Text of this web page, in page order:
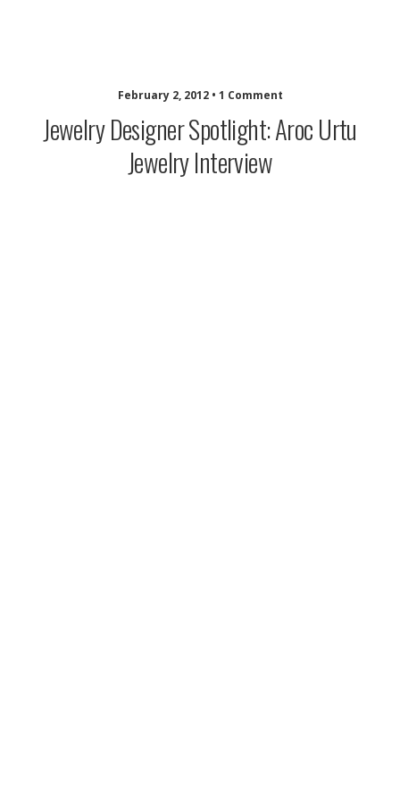
February 2, 2012 • 1 Comment
Jewelry Designer Spotlight: Aroc Urtu
Jewelry Interview